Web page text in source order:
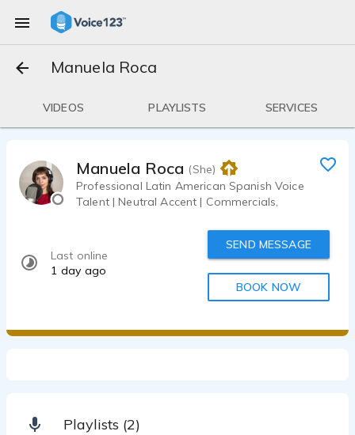
Manuela Roca
VIDEOS PLAYLISTS SERVICES
Manuela Roca (She)
Professional Latin American Spanish Voice
Talent | Neutral Accent | Commercials,
Last online
1 day ago
SEND MESSAGE
BOOK NOW
Playlists (2)